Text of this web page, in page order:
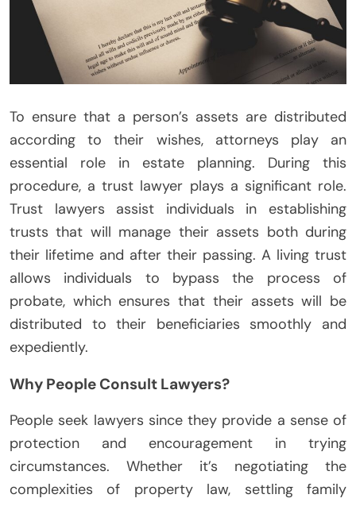
To ensure that a person’s assets are distributed
according to their wishes, attorneys play an
essential role in estate planning. During this
procedure, a trust lawyer plays a significant role.
Trust lawyers assist individuals in establishing
trusts that will manage their assets both during
their lifetime and after their passing. A living trust
allows individuals to bypass the process of
probate, which ensures that their assets will be
distributed to their beneficiaries smoothly and
expediently.
Why People Consult Lawyers?
People seek lawyers since they provide a sense of
protection and encouragement in trying
circumstances. Whether it’s negotiating the
complexities of property law, settling family